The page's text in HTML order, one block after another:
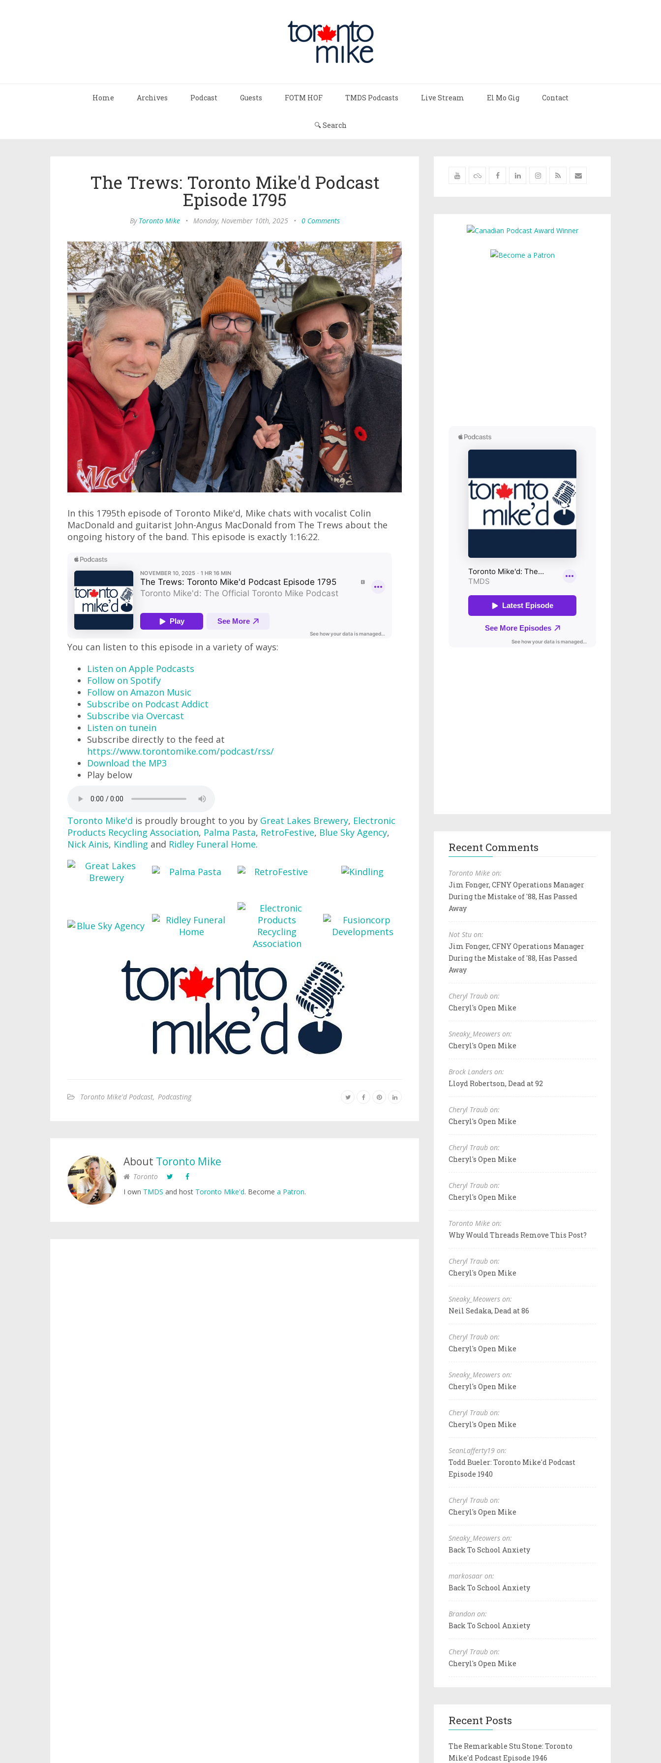
Home Archives Podcast Guests FOTM HOF TMDS Podcasts Live Stream El Mo Gig Contact
🔍 Search
The Trews: Toronto Mike'd Podcast
Episode 1795
By Toronto Mike • Monday, November 10th, 2025 • 0 Comments
In this 1795th episode of Toronto Mike'd, Mike chats with vocalist Colin
MacDonald and guitarist John-Angus MacDonald from The Trews about the
ongoing history of the band. This episode is exactly 1:16:22.
You can listen to this episode in a variety of ways:
Listen on Apple Podcasts
Follow on Spotify
Follow on Amazon Music
Subscribe on Podcast Addict
Subscribe via Overcast
Listen on tunein
Subscribe directly to the feed at
https://www.torontomike.com/podcast/rss/
Download the MP3
Play below
Toronto Mike'd is proudly brought to you by Great Lakes Brewery, Electronic
Products Recycling Association, Palma Pasta, RetroFestive, Blue Sky Agency,
Nick Ainis, Kindling and Ridley Funeral Home.
Toronto Mike'd Podcast, Podcasting
About Toronto Mike
Toronto
I own TMDS and host Toronto Mike'd. Become a Patron.
Recent Comments
Toronto Mike on:
Jim Fonger, CFNY Operations Manager
During the Mistake of '88, Has Passed
Away
Not Stu on:
Jim Fonger, CFNY Operations Manager
During the Mistake of '88, Has Passed
Away
Cheryl Traub on:
Cheryl's Open Mike
Sneaky_Meowers on:
Cheryl's Open Mike
Brock Landers on:
Lloyd Robertson, Dead at 92
Cheryl Traub on:
Cheryl's Open Mike
Cheryl Traub on:
Cheryl's Open Mike
Cheryl Traub on:
Cheryl's Open Mike
Toronto Mike on:
Why Would Threads Remove This Post?
Cheryl Traub on:
Cheryl's Open Mike
Sneaky_Meowers on:
Neil Sedaka, Dead at 86
Cheryl Traub on:
Cheryl's Open Mike
Sneaky_Meowers on:
Cheryl's Open Mike
Cheryl Traub on:
Cheryl's Open Mike
SeanLafferty19 on:
Todd Bueler: Toronto Mike'd Podcast
Episode 1940
Cheryl Traub on:
Cheryl's Open Mike
Sneaky_Meowers on:
Back To School Anxiety
markosaar on:
Back To School Anxiety
Brandon on:
Back To School Anxiety
Cheryl Traub on:
Cheryl's Open Mike
Recent Posts
The Remarkable Stu Stone: Toronto
Mike'd Podcast Episode 1946